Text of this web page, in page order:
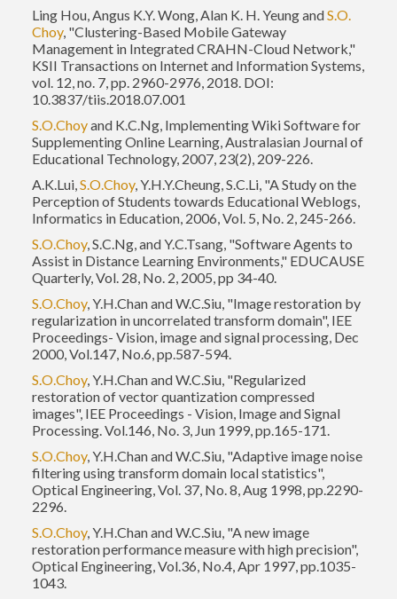
Ling Hou, Angus K.Y. Wong, Alan K. H. Yeung andS.O.
Choy, "Clustering-Based Mobile Gateway
Management in Integrated CRAHN-Cloud Network,"
KSII Transactions on Internet and Information Systems,
vol. 12, no. 7, pp. 2960-2976, 2018. DOI:
10.3837/tiis.2018.07.001
S.O.Choyand K.C.Ng, Implementing Wiki Software for
Supplementing Online Learning, Australasian Journal of
Educational Technology, 2007, 23(2), 209-226.
A.K.Lui,S.O.Choy, Y.H.Y.Cheung, S.C.Li, "A Study on the
Perception of Students towards Educational Weblogs,
Informatics in Education, 2006, Vol. 5, No. 2, 245-266.
S.O.Choy, S.C.Ng, and Y.C.Tsang, "Software Agents to
Assist in Distance Learning Environments," EDUCAUSE
Quarterly, Vol. 28, No. 2, 2005, pp 34-40.
S.O.Choy, Y.H.Chan and W.C.Siu, "Image restoration by
regularization in uncorrelated transform domain", IEE
Proceedings- Vision, image and signal processing, Dec
2000, Vol.147, No.6, pp.587-594.
S.O.Choy, Y.H.Chan and W.C.Siu, "Regularized
restoration of vector quantization compressed
images", IEE Proceedings - Vision, Image and Signal
Processing. Vol.146, No. 3, Jun 1999, pp.165-171.
S.O.Choy, Y.H.Chan and W.C.Siu, "Adaptive image noise
filtering using transform domain local statistics",
Optical Engineering, Vol. 37, No. 8, Aug 1998, pp.2290-
2296.
S.O.Choy, Y.H.Chan and W.C.Siu, "A new image
restoration performance measure with high precision",
Optical Engineering, Vol.36, No.4, Apr 1997, pp.1035-
1043.